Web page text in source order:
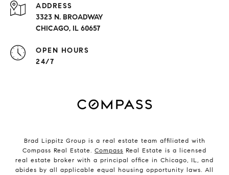
ADDRESS
3323 N. BROADWAY
CHICAGO, IL 60657
OPEN HOURS
24/7
Brad Lippitz Group is a real estate team affiliated with
Compass Real Estate. Compass Real Estate is a licensed
real estate broker with a principal office in Chicago, IL, and
abides by all applicable equal housing opportunity laws. All